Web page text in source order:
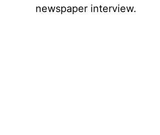
newspaper interview.